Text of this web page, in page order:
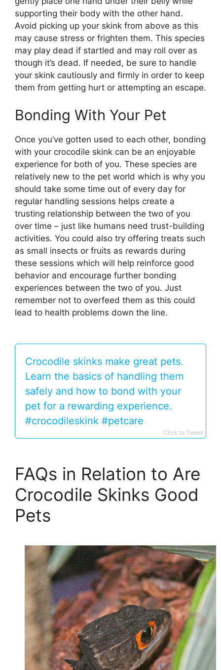
supporting their body with the other hand.
Avoid picking up your skink from above as this
may cause stress or frighten them. This species
may play dead if startled and may roll over as
though it’s dead. If needed, be sure to handle
your skink cautiously and firmly in order to keep
them from getting hurt or attempting an escape.
Bonding With Your Pet
Once you’ve gotten used to each other, bonding
with your crocodile skink can be an enjoyable
experience for both of you. These species are
relatively new to the pet world which is why you
should take some time out of every day for
regular handling sessions helps create a
trusting relationship between the two of you
over time – just like humans need trust-building
activities. You could also try offering treats such
as small insects or fruits as rewards during
these sessions which will help reinforce good
behavior and encourage further bonding
experiences between the two of you. Just
remember not to overfeed them as this could
lead to health problems down the line.
Crocodile skinks make great pets.
Learn the basics of handling them
safely and how to bond with your
pet for a rewarding experience.
#crocodileskink #petcare
Click to Tweet
FAQs in Relation to Are
Crocodile Skinks Good
Pets